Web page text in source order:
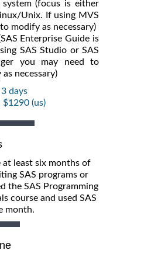
(focus is either
Unix. If using MVS
modify as necessary)
Enterprise Guide is
SAS Studio or SAS
you may need to
necessary)
days
(us)
at least six months of
SAS programs or
the SAS Programming
course and used SAS
month.